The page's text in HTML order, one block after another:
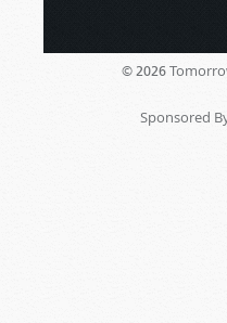
© 2026
Sponsored